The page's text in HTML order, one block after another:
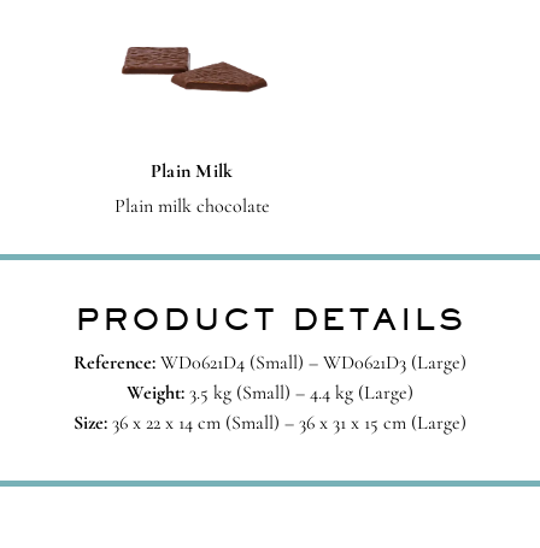
Plain Milk
Plain milk chocolate
PRODUCT DETAILS
Reference:WD0621D4 (Small) – WD0621D3 (Large)
Weight:3.5 kg (Small) – 4.4 kg (Large)
Size:36 x 22 x 14 cm (Small) – 36 x 31 x 15 cm (Large)